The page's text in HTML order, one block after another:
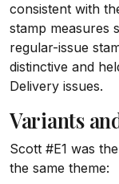
consistent with
stamp measures
regular-issue
distinctive and
Delivery issues.
Variants
Scott #E1 was
the same theme: